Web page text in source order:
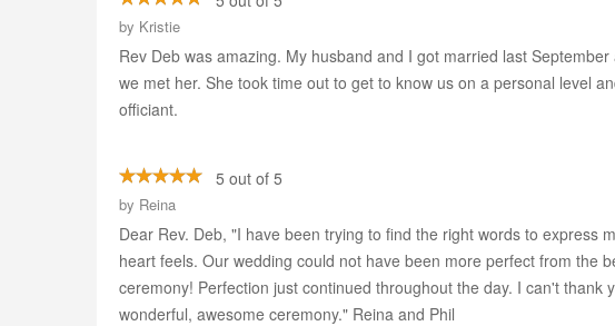
by Kristie
Rev Deb was amazing. My husband and I got married last
we met her. She took time out to get to know us on a personal level
officiant.
5 out of 5
by Reina
Dear Rev. Deb, "I have been trying to find the right words to express
heart feels. Our wedding could not have been more perfect from the
ceremony! Perfection just continued throughout the day. I can't
wonderful, awesome ceremony." Reina and Phil